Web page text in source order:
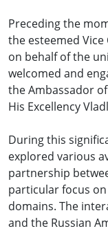
Preceding the
the esteemed
on behalf of the
welcomed and
the Ambassador
His Excellency
During this
explored various
partnership
particular focus
domains. The
and the Russian